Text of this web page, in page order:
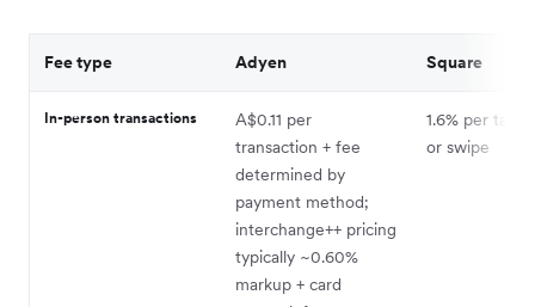
Fee type Adyen Square
In-person transactions
A$0.11 per
transaction + fee
determined by
payment method;
interchange++ pricing
typically ~0.60%
markup + card
1.6% per tap,
or swipe